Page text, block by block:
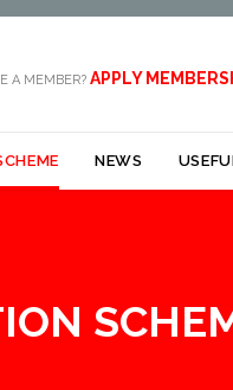
A MEMBER? APPLY
NEWS